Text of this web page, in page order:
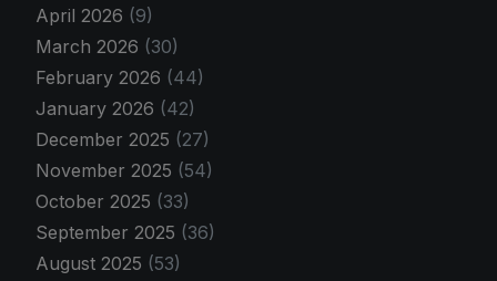
April 2026 (9)
March 2026 (30)
February 2026 (44)
January 2026 (42)
December 2025 (27)
November 2025 (54)
October 2025 (33)
September 2025 (36)
August 2025 (53)